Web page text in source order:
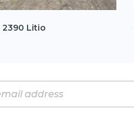
2390 Litio